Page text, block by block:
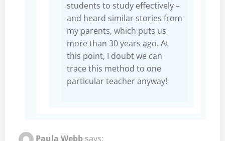
students to study effectively –
and heard similar stories from
my parents, which puts us
more than 30 years ago. At
this point, I doubt we can
trace this method to one
particular teacher anyway!
Paula Webb says: